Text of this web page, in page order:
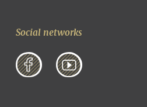
Social networks